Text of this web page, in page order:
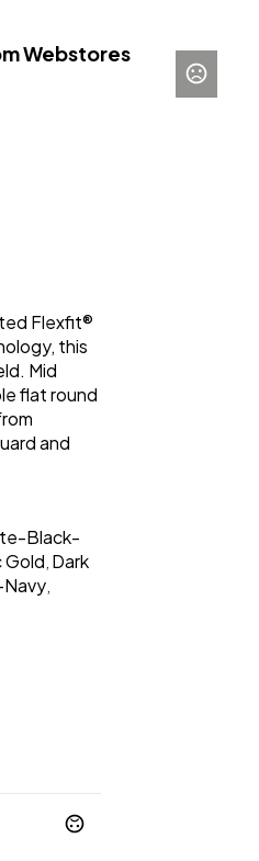
Webstores
Flexfit®
this
Mid
flat round
and
Black-
Dark
,